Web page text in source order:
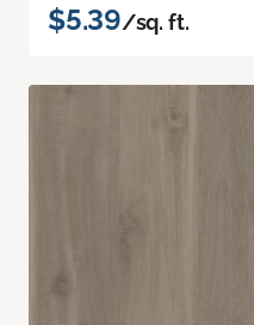
$5.39/sq. ft.